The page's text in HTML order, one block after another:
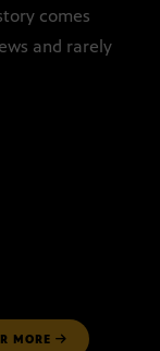
comes
and rarely
MORE